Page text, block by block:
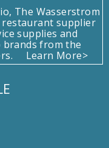
The Wasserstrom
restaurant supplier
supplies and
brands from the
Learn More>